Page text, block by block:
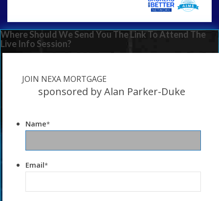
Where Should We Send You The Link To Attend The
Live Info Session?
JOIN NEXA MORTGAGE
sponsored by Alan Parker-Duke
Name*
Email*